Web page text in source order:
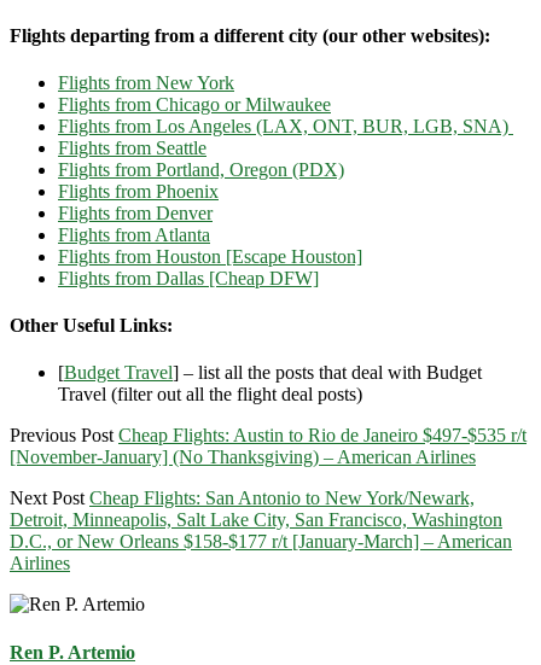
Flights departing from a different city (our other websites):
Flights from New York
Flights from Chicago or Milwaukee
Flights from Los Angeles (LAX, ONT, BUR, LGB, SNA)
Flights from Seattle
Flights from Portland, Oregon (PDX)
Flights from Phoenix
Flights from Denver
Flights from Atlanta
Flights from Houston [Escape Houston]
Flights from Dallas [Cheap DFW]
Other Useful Links:
[Budget Travel] – list all the posts that deal with Budget
Travel (filter out all the flight deal posts)
Previous Post Cheap Flights: Austin to Rio de Janeiro $497-$535 r/t
[November-January] (No Thanksgiving) – American Airlines
Next Post Cheap Flights: San Antonio to New York/Newark,
Detroit, Minneapolis, Salt Lake City, San Francisco, Washington
D.C., or New Orleans $158-$177 r/t [January-March] – American
Airlines
Ren P. Artemio